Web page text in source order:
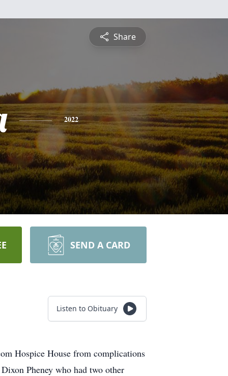
Share
2022
SEND A CARD
Listen to Obituary
Hospice House from complications
Pheney who had two other